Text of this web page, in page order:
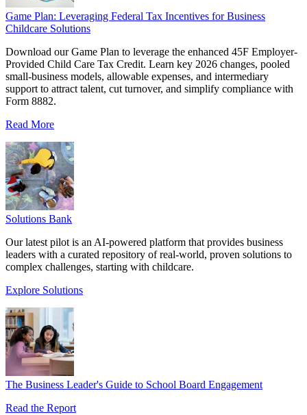
Game Plan: Leveraging Federal Tax Incentives for Business
Childcare Solutions
Download our Game Plan to leverage the enhanced 45F Employer-
Provided Child Care Tax Credit. Learn key 2026 changes, pooled
small-business models, allowable expenses, and intermediary
support to attract talent, cut turnover, and simplify compliance with
Form 8882.
Read More
Solutions Bank
Our latest pilot is an AI-powered platform that provides business
leaders with a curated repository of real-world, proven solutions to
complex challenges, starting with childcare.
Explore Solutions
The Business Leader's Guide to School Board Engagement
Read the Report